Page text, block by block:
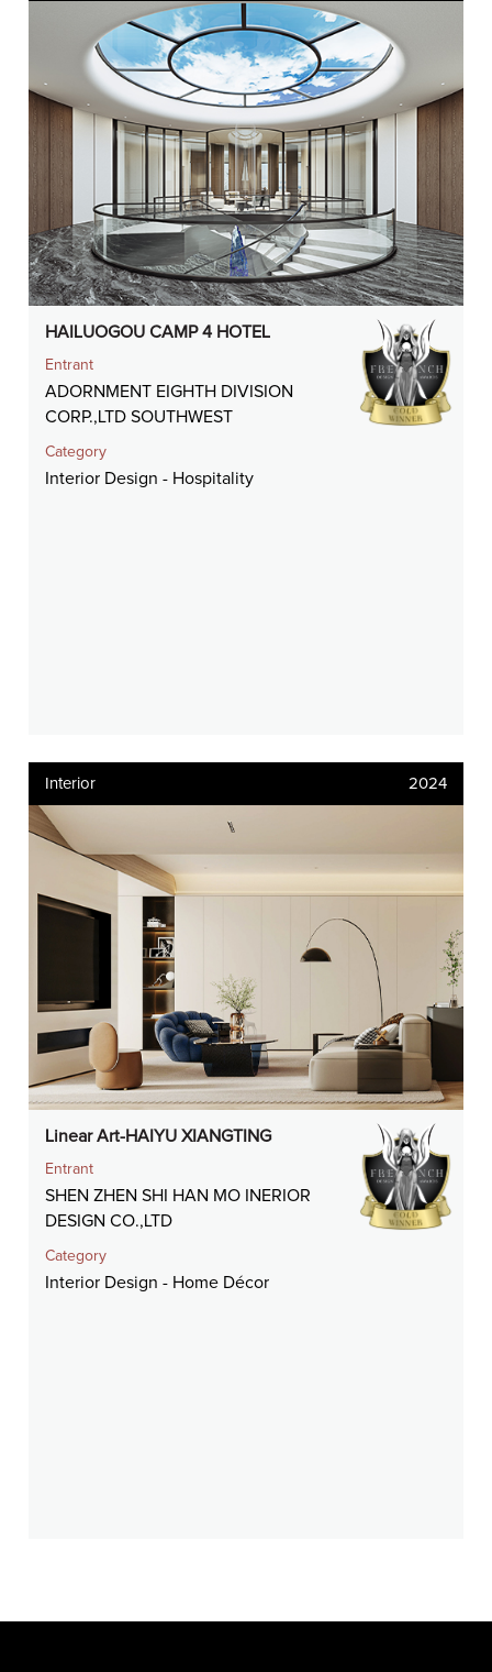
HAILUOGOU CAMP 4 HOTEL
Entrant
ADORNMENT EIGHTH DIVISION
CORP.,LTD SOUTHWEST
Category
Interior Design - Hospitality
Interior 2024
Linear Art-HAIYU XIANGTING
Entrant
SHEN ZHEN SHI HAN MO INERIOR
DESIGN CO.,LTD
Category
Interior Design - Home Décor